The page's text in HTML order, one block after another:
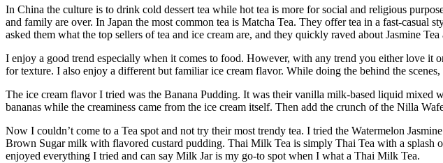
In China the culture is to drink cold dessert tea while hot tea is more for social and religious
and family are over. In Japan the most common tea is Matcha Tea. They offer tea in a fast-
asked them what the top sellers of tea and ice cream are, and they quickly raved about Jasmine
I enjoy a good trend especially when it comes to food. However, with any trend you either love it
for texture. I also enjoy a different but familiar ice cream flavor. While doing the behind the
The ice cream flavor I tried was the Banana Pudding. It was their vanilla milk-based liquid
bananas while the creaminess came from the ice cream itself. Then add the crunch of the Nilla
Now I couldn’t come to a Tea spot and not try their most trendy tea. I tried the Watermelon
Brown Sugar milk with flavored custard pudding. Thai Milk Tea is simply Thai Tea with a splash
enjoyed everything I tried and can say Milk Jar is my go-to spot when I what a Thai Milk Tea.